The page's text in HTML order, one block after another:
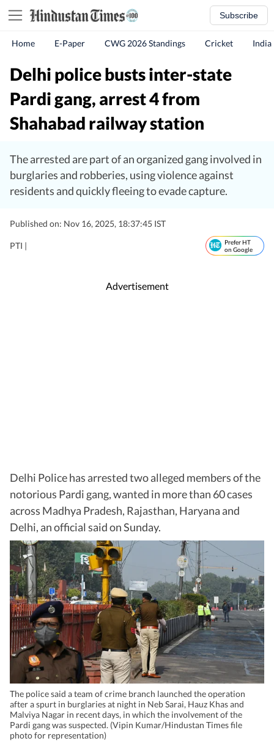
Subscribe
Home E-Paper CWG 2026 Standings Cricket India
Delhi police busts inter-state
Pardi gang, arrest 4 from
Shahabad railway station
The arrested are part of an organized gang involved in
burglaries and robberies, using violence against
residents and quickly fleeing to evade capture.
Published on: Nov 16, 2025, 18:37:45 IST
PTI |
Prefer HT
on Google
Advertisement
Delhi Police has arrested two alleged members of the
notorious Pardi gang, wanted in more than 60 cases
across Madhya Pradesh, Rajasthan, Haryana and
Delhi, an official said on Sunday.
The police said a team of crime branch launched the operation
after a spurt in burglaries at night in Neb Sarai, Hauz Khas and
Malviya Nagar in recent days, in which the involvement of the
Pardi gang was suspected. (Vipin Kumar/Hindustan Times file
photo for representation)